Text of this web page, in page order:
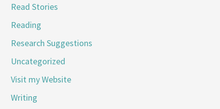
Read Stories
Reading
Research Suggestions
Uncategorized
Visit my Website
Writing